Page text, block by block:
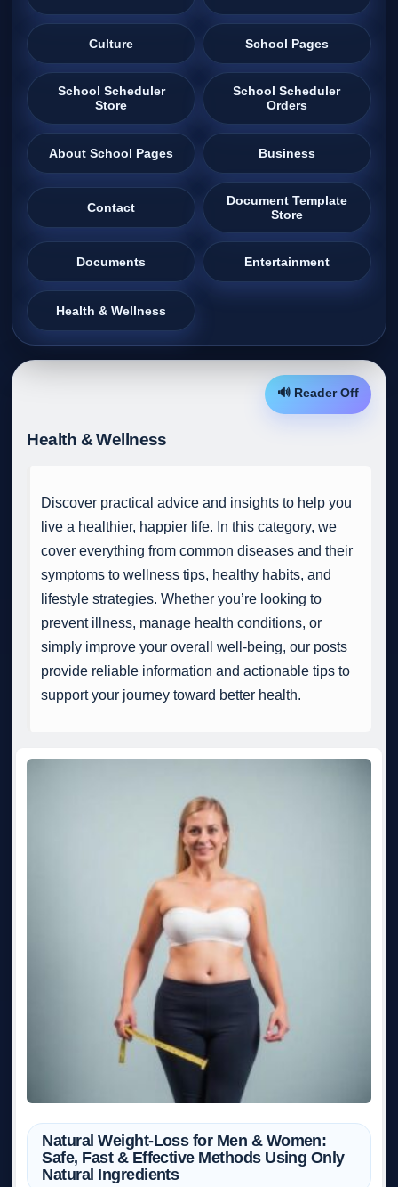
Culture School Pages
School Scheduler
Store
School Scheduler
Orders
About School Pages Business
Contact
Document Template
Store
Documents Entertainment
Health & Wellness
🔊 Reader Off
Health & Wellness
Discover practical advice and insights to help you
live a healthier, happier life. In this category, we
cover everything from common diseases and their
symptoms to wellness tips, healthy habits, and
lifestyle strategies. Whether you’re looking to
prevent illness, manage health conditions, or
simply improve your overall well-being, our posts
provide reliable information and actionable tips to
support your journey toward better health.
Natural Weight-Loss for Men & Women:
Safe, Fast & Effective Methods Using Only
Natural Ingredients